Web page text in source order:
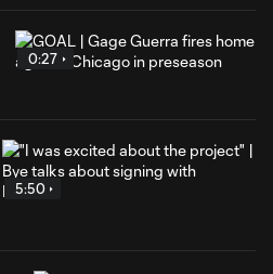
0:27
5:50